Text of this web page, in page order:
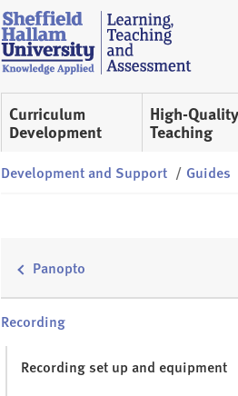
S
h
e
ff
l
d
a
m
Curriculum
Development
High-Quality
Teaching
Development and Support / Guides
Panopto
Recording
Recording set up and equipment